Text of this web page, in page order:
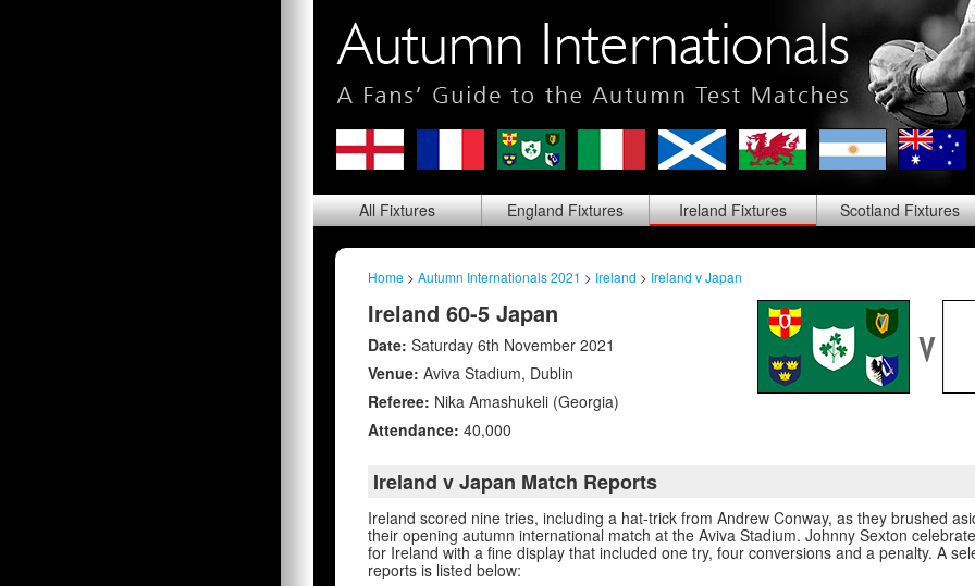
AllFixtures EnglandFixtures IrelandFixtures ScotlandFixtures
Home > Autumn Internationals 2021 > Ireland > Ireland v Japan
Ireland 60-5 Japan
Date: Saturday 6th November 2021
Venue: Aviva Stadium, Dublin
Referee: Nika Amashukeli (Georgia)
Attendance: 40,000
Ireland v Japan Match Reports
Ireland scored nine tries, including a hat-trick from Andrew Conway, as they brushed
their opening autumn international match at the Aviva Stadium. Johnny Sexton
for Ireland with a fine display that included one try, four conversions and a penalty. A
reports is listed below: